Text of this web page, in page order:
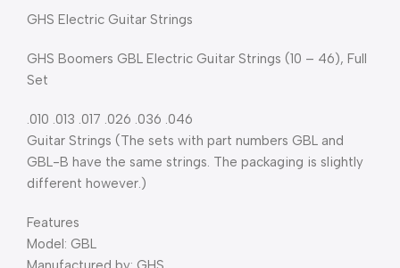
GHS Electric Guitar Strings
GHS Boomers GBL Electric Guitar Strings (10 – 46), Full
Set
.010 .013 .017 .026 .036 .046
Guitar Strings (The sets with part numbers GBL and
GBL-B have the same strings. The packaging is slightly
different however.)
Features
Model: GBL